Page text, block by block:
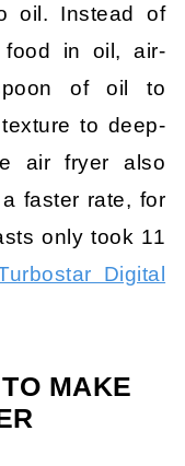
oil. Instead of
food in oil, air-
of oil to
to deep-
air fryer also
faster rate, for
only took 11
Digital
MAKE